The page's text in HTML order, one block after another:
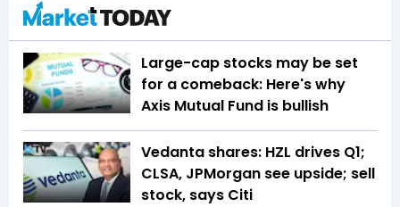
Large-cap stocks may be set
for a comeback: Here's why
Axis Mutual Fund is bullish
Vedanta shares: HZL drives Q1;
CLSA, JPMorgan see upside; sell
stock, says Citi